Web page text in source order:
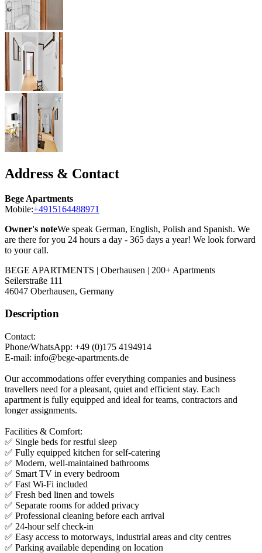
Address & Contact
Bege Apartments
Mobile:+4915164488971
Owner's noteWe speak German, English, Polish and Spanish. We
are there for you 24 hours a day - 365 days a year! We look forward
to your call.
BEGE APARTMENTS | Oberhausen | 200+ Apartments
Seilerstraße 111
46047 Oberhausen, Germany
Description
Contact:
Phone/WhatsApp: +49 (0)175 4194914
E-mail: info@bege-apartments.de
Our accommodations offer everything companies and business
travellers need for a pleasant, quiet and efficient stay. Each
apartment is fully equipped and ideal for teams, contractors and
longer assignments.
Facilities & Comfort:
✅ Single beds for restful sleep
✅ Fully equipped kitchen for self-catering
✅ Modern, well-maintained bathrooms
✅ Smart TV in every bedroom
✅ Fast Wi-Fi included
✅ Fresh bed linen and towels
✅ Separate rooms for added privacy
✅ Professional cleaning before each arrival
✅ 24-hour self check-in
✅ Easy access to motorways, industrial areas and city centres
✅ Parking available depending on location